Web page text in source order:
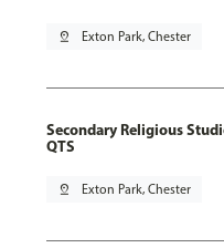
pin_drop Exton Park, Chester
Secondary Religious
QTS
pin_drop Exton Park, Chester